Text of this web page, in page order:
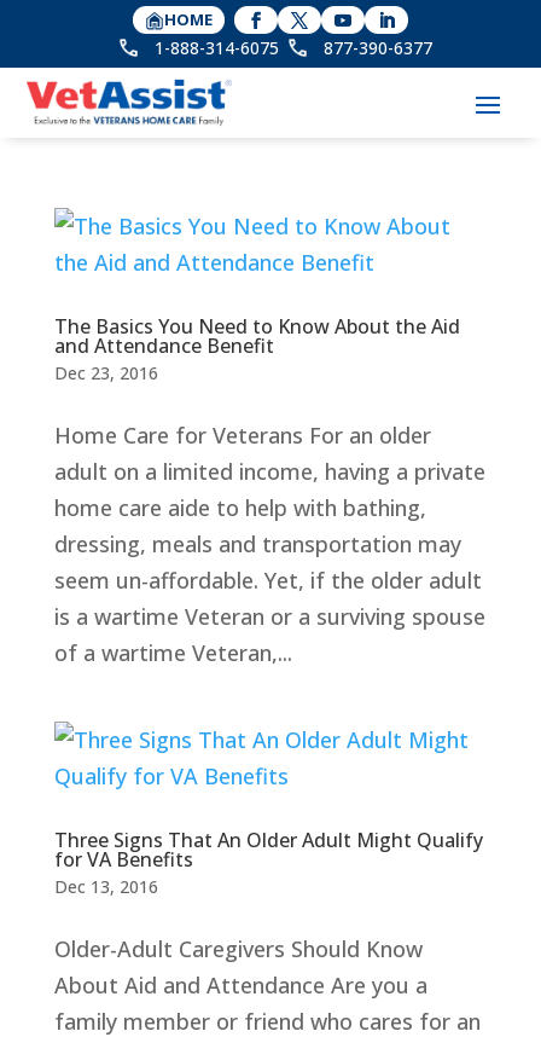
HOME
1-888-314-6075 877-390-6377
The Basics You Need to Know About the Aid
and Attendance Benefit
Dec 23, 2016
Home Care for Veterans For an older
adult on a limited income, having a private
home care aide to help with bathing,
dressing, meals and transportation may
seem un-affordable. Yet, if the older adult
is a wartime Veteran or a surviving spouse
of a wartime Veteran,...
Three Signs That An Older Adult Might Qualify
for VA Benefits
Dec 13, 2016
Older-Adult Caregivers Should Know
About Aid and Attendance Are you a
family member or friend who cares for an